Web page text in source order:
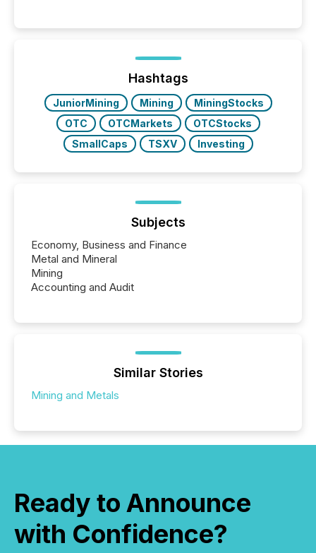
Before many investors read a press release,
machines identify companies, extract key facts,...
Hashtags
JuniorMining Mining
MiningStocks
OTC
OTCMarkets
OTCStocks
SmallCaps
TSXV Investing
Subjects
Economy, Business and Finance
Metal and Mineral
Mining
Accounting and Audit
Similar Stories
Mining and Metals
Ready to Announce
with Confidence?